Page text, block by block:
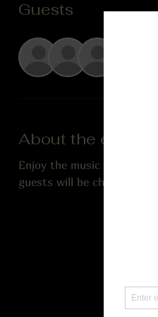
Guests
About the event
Enjoy the music of
guests will be charged a